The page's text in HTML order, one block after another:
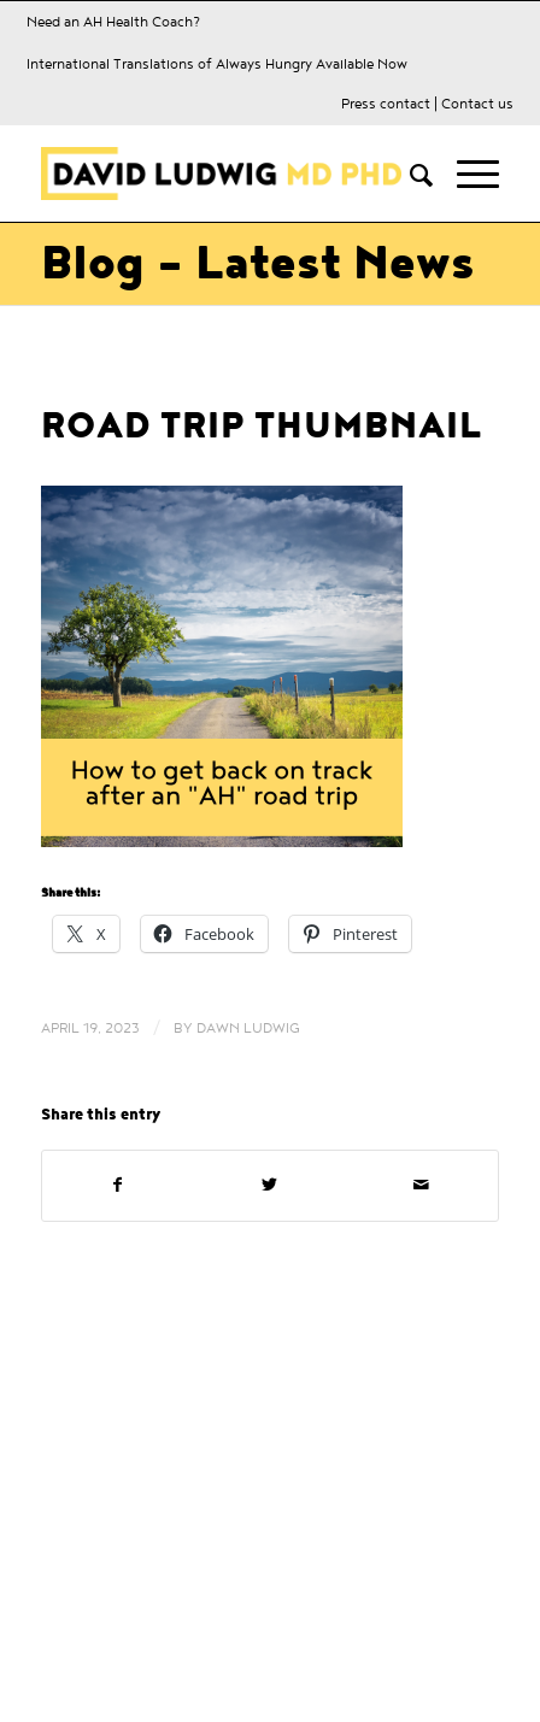
Need an AH Health Coach?
International Translations of Always Hungry Available Now
Press contact| Contact us
Blog - Latest News
ROAD TRIP THUMBNAIL
Share this:
X Facebook Pinterest
APRIL 19, 2023 BY DAWN LUDWIG
Share this entry